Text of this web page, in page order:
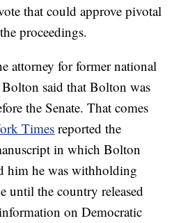
that could approve pivotal
proceedings.
attorney for former national
said that Bolton was
the Senate. That comes
Times reported the
in which Bolton
him he was withholding
until the country released
on Democratic